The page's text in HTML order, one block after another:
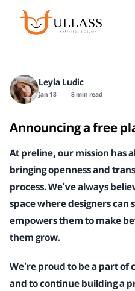
Leyla Ludic
Jan 18 8 min read
Announcing a free
At preline, our mission has
bringing openness and
process. We've always
space where designers can
empowers them to make
them grow.
We're proud to be a part of
and to continue building a